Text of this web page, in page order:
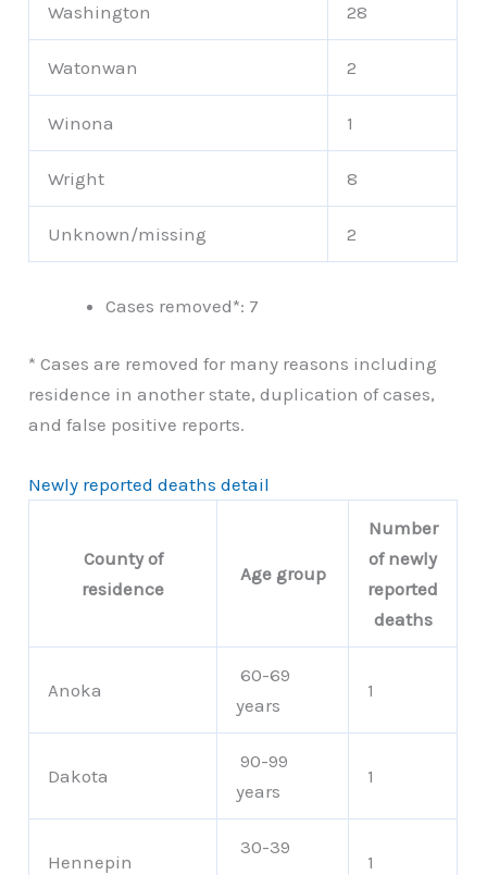
Washington 28
Watonwan 2
Winona 1
Wright 8
Unknown/missing 2
Cases removed*: 7
* Cases are removed for many reasons including
residence in another state, duplication of cases,
and false positive reports.
Newly reported deaths detail
County of
residence
Age group
Number
of newly
reported
deaths
Anoka
60-69
years
1
Dakota
90-99
years
1
Hennepin
30-39
1